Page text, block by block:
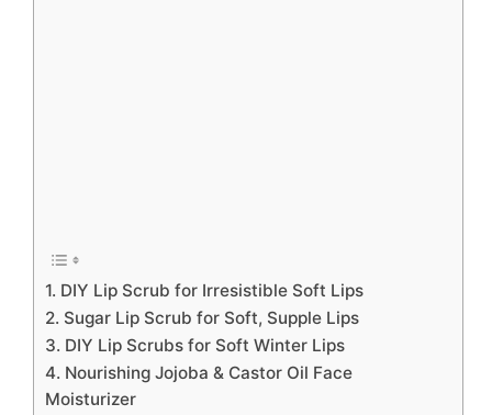
1. DIY Lip Scrub for Irresistible Soft Lips
2. Sugar Lip Scrub for Soft, Supple Lips
3. DIY Lip Scrubs for Soft Winter Lips
4. Nourishing Jojoba & Castor Oil Face
Moisturizer